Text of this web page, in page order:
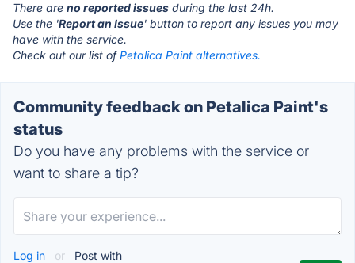
There are no reported issues during the last 24h.
Use the 'Report an Issue' button to report any issues you may
have with the service.
Check out our list ofPetalica Paint alternatives.
Community feedback on Petalica Paint's
status
Do you have any problems with the service or
want to share a tip?
Log in or Post with